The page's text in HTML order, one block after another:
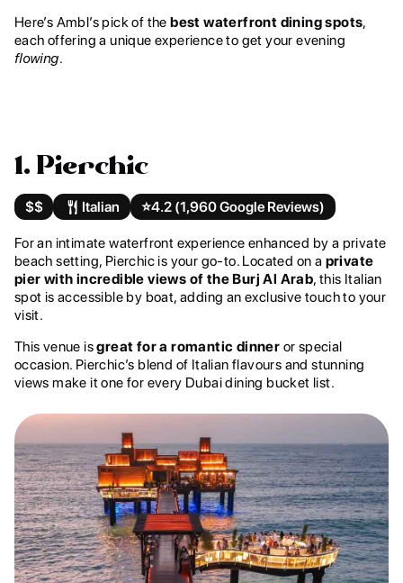
Here’s Ambl’s pick of thebest waterfront dining spots,
each offering a unique experience to get your evening
flowing.
1. Pierchic
$$ Italian ⭐️4.2 (1,960 Google Reviews)
For an intimate waterfront experience enhanced by a private
beach setting, Pierchic is your go-to. Located on a private
pier with incredible views of the Burj Al Arab, this Italian
spot is accessible by boat, adding an exclusive touch to your
visit.
This venue isgreat for a romantic dinner or special
occasion. Pierchic’s blend of Italian flavours and stunning
views make it one for every Dubai dining bucket list.